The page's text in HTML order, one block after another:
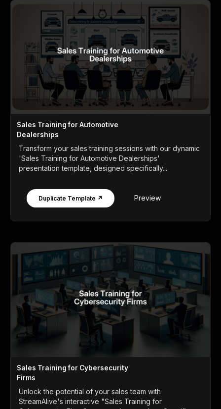
Sales Training for Automotive
Dealerships
Transform your sales training sessions with our dynamic
'Sales Training for Automotive Dealerships'
presentation template, designed specifically...
Duplicate Template ↗ Preview
Sales Training for Cybersecurity
Firms
Unlock the potential of your sales team with
StreamAlive's interactive "Sales Training for